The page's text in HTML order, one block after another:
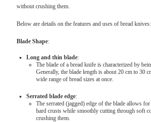
without crushing them.
Below are details on the features and uses of bread knives:
Blade Shape:
Long and thin blade:
The blade of a bread knife is characterized by
Generally, the blade length is about 20 cm to 30
wide range of bread sizes at once.
Serrated blade edge:
The serrated (jagged) edge of the blade allows
hard crusts while smoothly cutting through soft
crushing them.